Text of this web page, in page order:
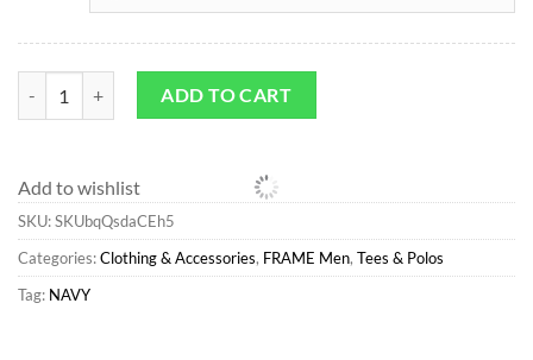
Tees & Polos*FRAME Ritz Men's Tee in Navy quantity
ADD TO CART
Add to wishlist
SKU:SKUbqQsdaCEh5
Categories:Clothing & Accessories, FRAME Men, Tees & Polos
Tag: NAVY